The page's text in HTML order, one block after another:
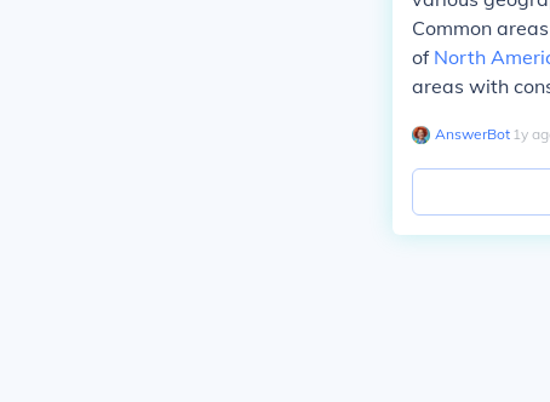
Common
of North
areas with
AnswerBot∙ 1y